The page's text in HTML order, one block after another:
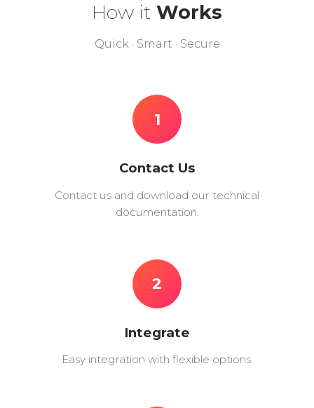
How it Works
Quick · Smart · Secure
1
Contact Us
Contact us and download our technical
documentation.
2
Integrate
Easy integration with flexible options.